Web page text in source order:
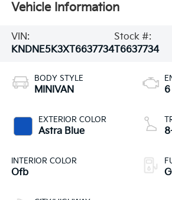
Vehicle Information
VIN:
KNDNE5K3XT6637734
Stock #:
T6637734
BODY STYLE
MINIVAN
EXTERIOR COLOR
Astra Blue
INTERIOR COLOR
Ofb
6